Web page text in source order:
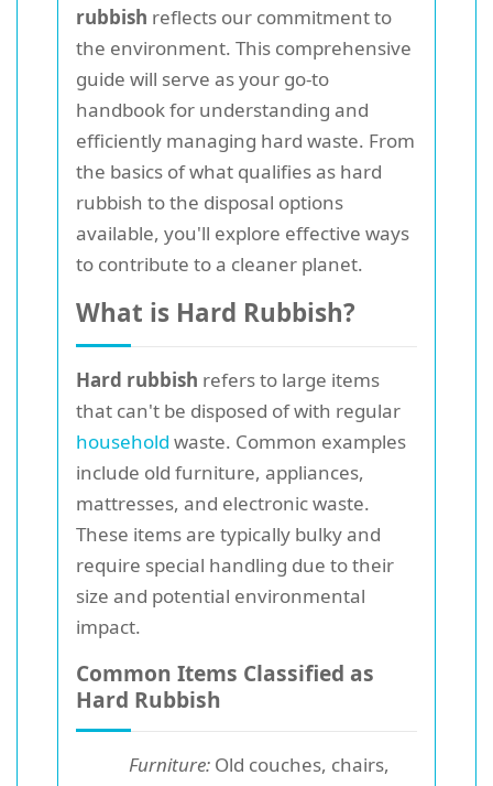
rubbish reflects our commitment to
the environment. This comprehensive
guide will serve as your go-to
handbook for understanding and
efficiently managing hard waste. From
the basics of what qualifies as hard
rubbish to the disposal options
available, you'll explore effective ways
to contribute to a cleaner planet.
What is Hard Rubbish?
Hard rubbish refers to large items
that can't be disposed of with regular
household waste. Common examples
include old furniture, appliances,
mattresses, and electronic waste.
These items are typically bulky and
require special handling due to their
size and potential environmental
impact.
Common Items Classified as
Hard Rubbish
Furniture: Old couches, chairs,